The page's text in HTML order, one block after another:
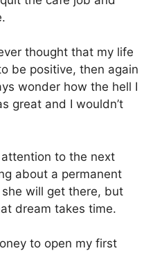
thought that my life
be positive, then again
wonder how the hell I
great and I wouldn’t
to the next
about a permanent
will get there, but
dream takes time.
to open my first